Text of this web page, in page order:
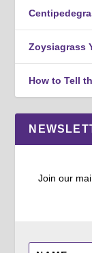
Zoysiagrass
How to Tell
Join our